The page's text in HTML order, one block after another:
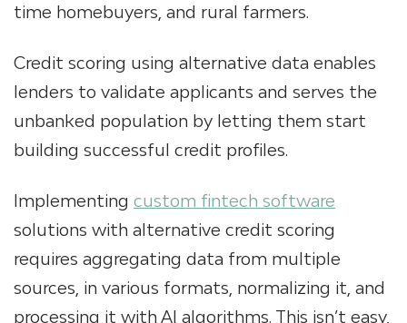
time homebuyers, and rural farmers.
Credit scoring using alternative data enables
lenders to validate applicants and serves the
unbanked population by letting them start
building successful credit profiles.
Implementing custom fintech software
solutions with alternative credit scoring
requires aggregating data from multiple
sources, in various formats, normalizing it, and
processing it with AI algorithms. This isn’t easy,